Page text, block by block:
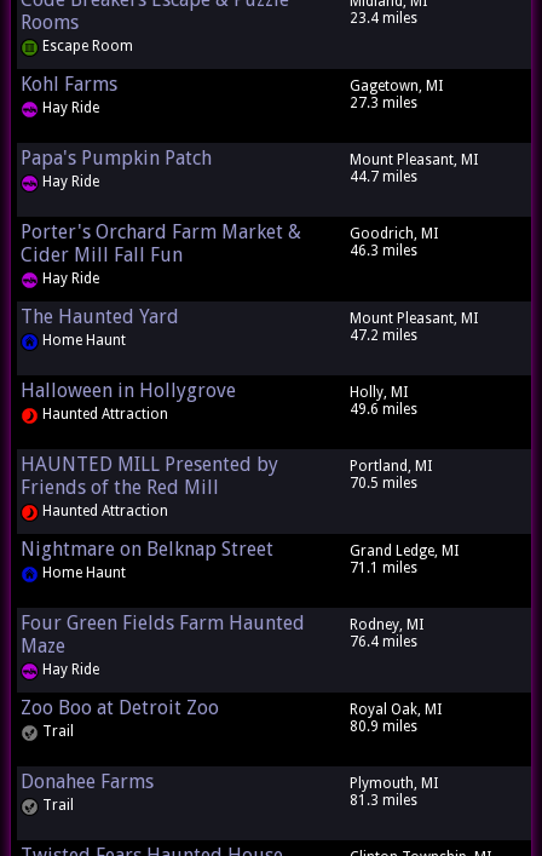
Rooms
Escape Room
23.4 miles
Kohl Farms
Hay Ride
Gagetown, MI
27.3 miles
Papa's Pumpkin Patch
Hay Ride
Mount Pleasant, MI
44.7 miles
Porter's Orchard Farm Market &
Cider Mill Fall Fun
Hay Ride
Goodrich, MI
46.3 miles
The Haunted Yard
Home Haunt
Mount Pleasant, MI
47.2 miles
Halloween in Hollygrove
Haunted Attraction
Holly, MI
49.6 miles
HAUNTED MILL Presented by
Friends of the Red Mill
Haunted Attraction
Portland, MI
70.5 miles
Nightmare on Belknap Street
Home Haunt
Grand Ledge, MI
71.1 miles
Four Green Fields Farm Haunted
Maze
Hay Ride
Rodney, MI
76.4 miles
Zoo Boo at Detroit Zoo
Trail
Royal Oak, MI
80.9 miles
Donahee Farms
Trail
Plymouth, MI
81.3 miles